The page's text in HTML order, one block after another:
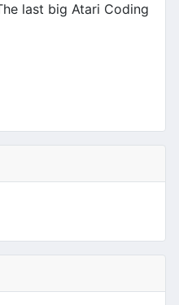
last big Atari Coding